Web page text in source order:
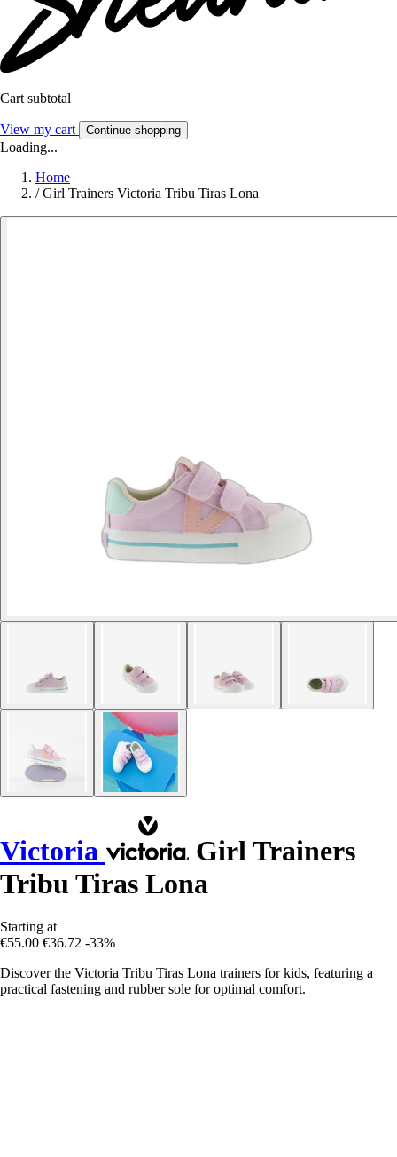
Cart subtotal
View my cart Continue shopping
Loading...
Home
/ Girl Trainers Victoria Tribu Tiras Lona
Victoria
Girl Trainers
Tribu Tiras Lona
Starting at
€55.00 €36.72 -33%
Discover the Victoria Tribu Tiras Lona trainers for kids, featuring a
practical fastening and rubber sole for optimal comfort.